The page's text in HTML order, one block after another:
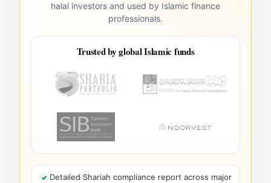
halal investors and used by Islamic finance
professionals.
Trusted by global Islamic funds
Detailed Shariah compliance report across major